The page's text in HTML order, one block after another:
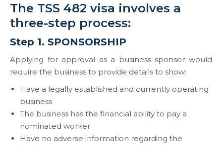
The TSS 482 visa involves a
three-step process:
Step 1. SPONSORSHIP
Applying for approval as a business sponsor would
require the business to provide details to show:
Have a legally established and currently operating
business
The business has the financial ability to pay a
nominated worker
Have no adverse information regarding the